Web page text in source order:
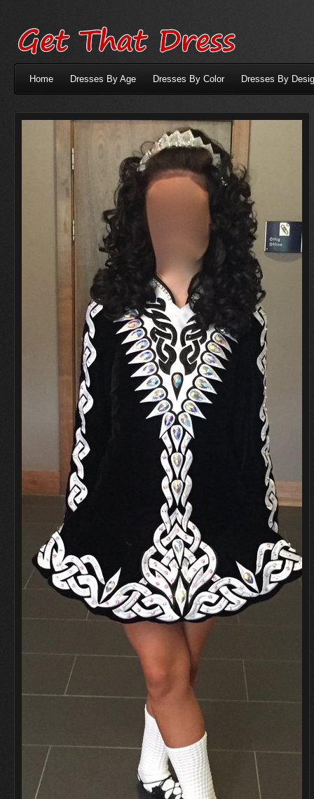
Home Dresses By Age Dresses By Color Dresses By